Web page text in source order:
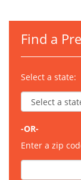
Find a
Select a state:
-OR-
Enter a zip